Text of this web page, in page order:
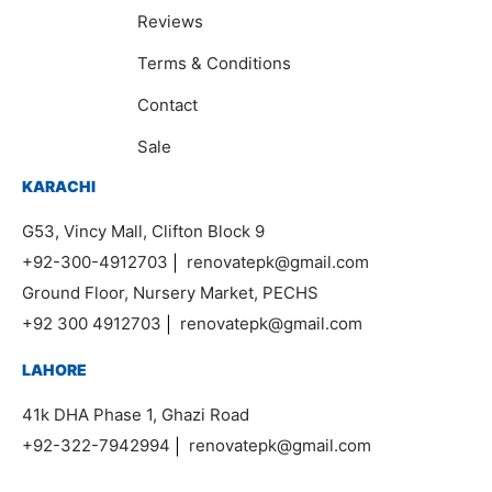
Reviews
Terms & Conditions
Contact
Sale
KARACHI
G53, Vincy Mall, Clifton Block 9
+92-300-4912703
renovatepk@gmail.com
Ground Floor, Nursery Market, PECHS
+92 300 4912703
renovatepk@gmail.com
LAHORE
41k DHA Phase 1, Ghazi Road
+92-322-7942994
renovatepk@gmail.com